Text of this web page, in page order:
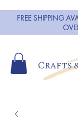
FREE SHIPPING